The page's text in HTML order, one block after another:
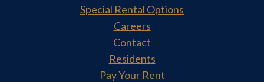
Special Rental Options
Careers
Contact
Residents
Pay Your Rent